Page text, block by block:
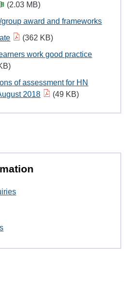
(2.03 MB)
award and frameworks
(362 KB)
work good practice
of assessment for HN
2018
(49 KB)